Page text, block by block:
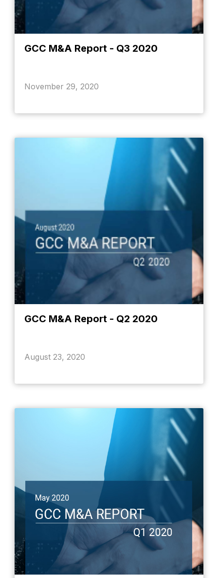
GCC M&A Report - Q3 2020
November 29, 2020
GCC M&A Report - Q2 2020
August 23, 2020